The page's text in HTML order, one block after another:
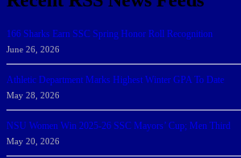
166 Sharks Earn SSC Spring Honor Roll Recognition
June 26, 2026
Athletic Department Marks Highest Winter GPA To Date
May 28, 2026
NSU Women Win 2025-26 SSC Mayors’ Cup; Men Third
May 20, 2026